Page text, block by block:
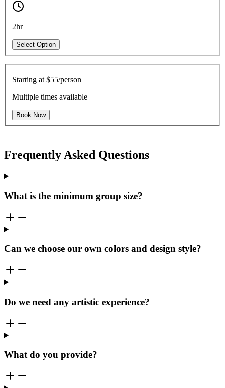
2hr
Select Option
Starting at$55/person
Multiple times available
Book Now
Frequently Asked Questions
What is the minimum group size?
Can we choose our own colors and design style?
Do we need any artistic experience?
What do you provide?